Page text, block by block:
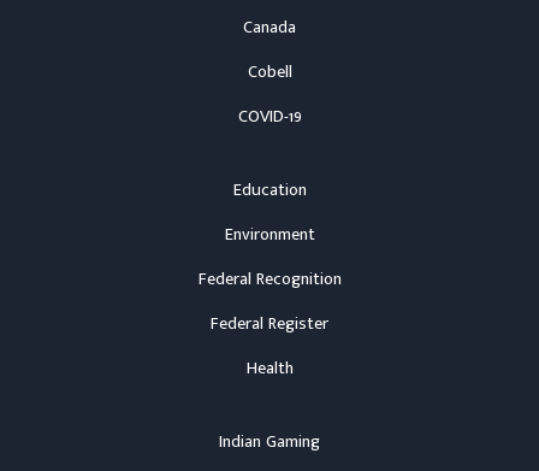
Canada
Cobell
COVID-19
Education
Environment
Federal Recognition
Federal Register
Health
Indian Gaming